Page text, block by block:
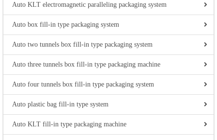
Auto KLT electromagnetic paralleling packaging system
Auto box fill-in type packaging system
Auto two tunnels box fill-in type packaging system
Auto three tunnels box fill-in type packaging machine
Auto four tunnels box fill-in type packaging system
Auto plastic bag fill-in type system
Auto KLT fill-in type packaging machine